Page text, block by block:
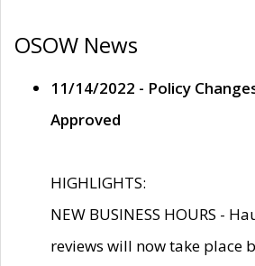
OSOW News
11/14/2022 - Policy
Approved
HIGHLIGHTS:
NEW BUSINESS HOURS -
reviews will now take place